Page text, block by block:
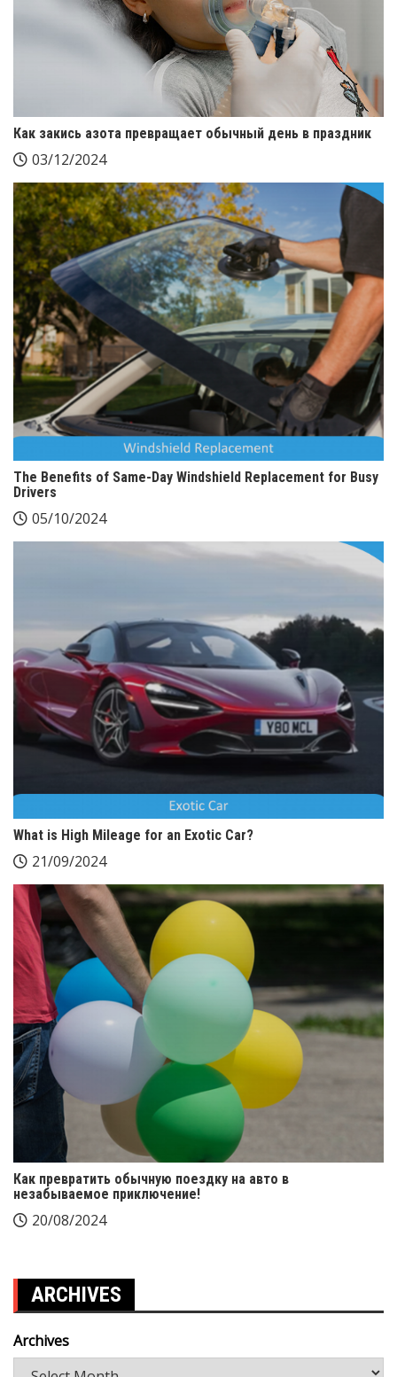
Как закись азота превращает обычный день в праздник
03/12/2024
The Benefits of Same-Day Windshield Replacement for Busy
Drivers
05/10/2024
What is High Mileage for an Exotic Car?
21/09/2024
Как превратить обычную поездку на авто в
незабываемое приключение!
20/08/2024
ARCHIVES
Archives